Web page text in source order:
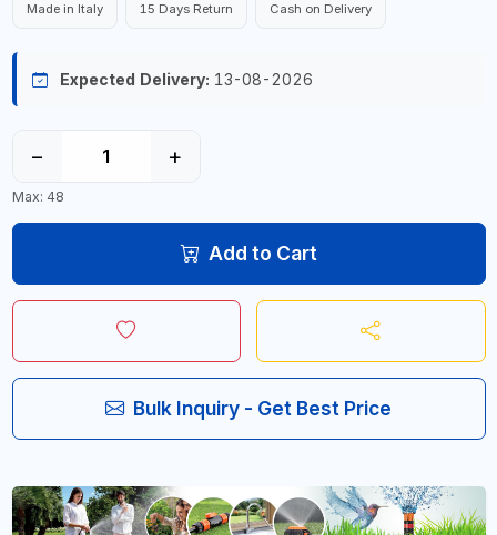
Made in Italy 15 Days Return Cash on Delivery
Expected Delivery: 13-08-2026
− +
Max: 48
Add to Cart
Bulk Inquiry - Get Best Price